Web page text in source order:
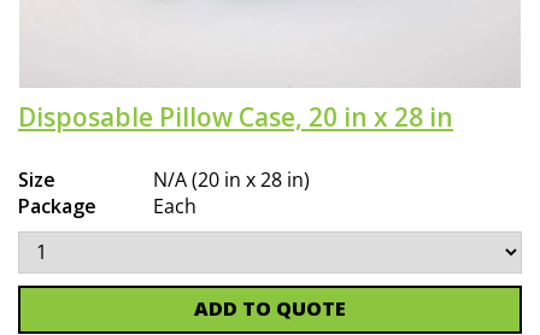
Disposable Pillow Case, 20 in x 28 in
Size
N/A (20 in x 28 in)
Package
Each
ADD TO QUOTE